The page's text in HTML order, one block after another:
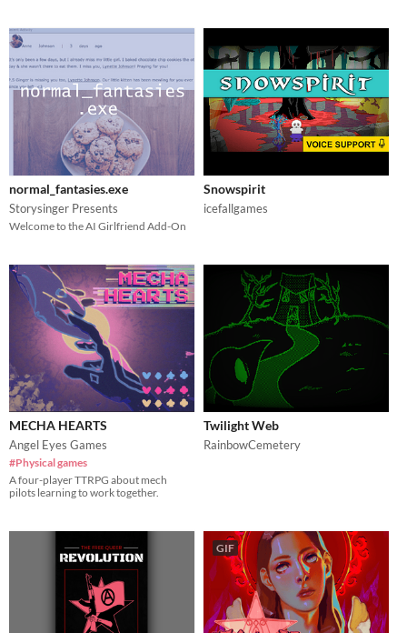
normal_fantasies.exe
Storysinger Presents
Welcome to the AI Girlfriend Add-On
Snowspirit
icefallgames
MECHA HEARTS
Angel Eyes Games
#Physical games
A four-player TTRPG about mech
pilots learning to work together.
Twilight Web
RainbowCemetery
GIF